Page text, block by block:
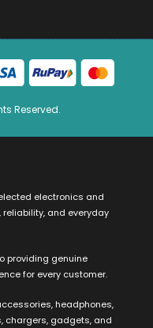
Reserved.
electronics and
and everyday
providing genuine
for every customer.
headphones,
chargers, gadgets, and